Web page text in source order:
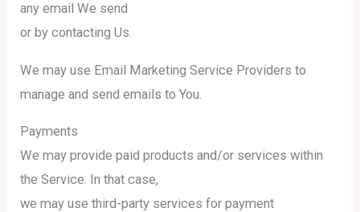
any email We send
or by contacting Us.
We may use Email Marketing Service Providers to
manage and send emails to You.
Payments
We may provide paid products and/or services within
the Service. In that case,
we may use third-party services for payment